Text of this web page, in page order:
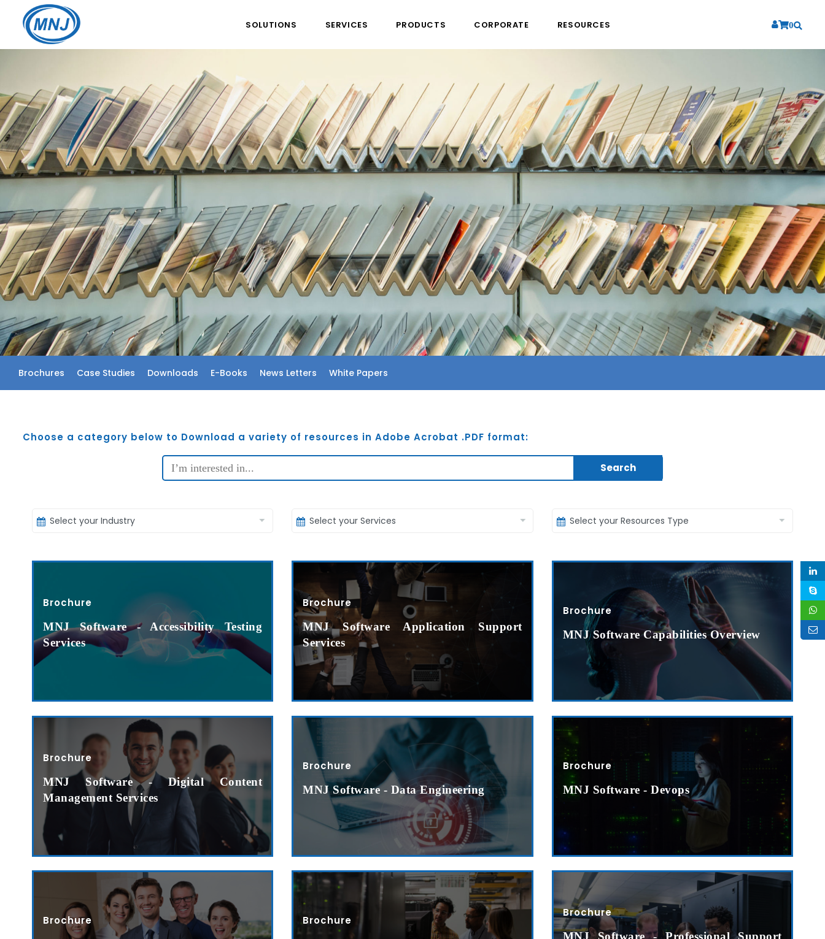
Submit RFP/RFQ/RFI
Schedule meeting
Request a Demo
info@mnjsoftware.com
Privacy
Terms of use Policy
Disclaimer
B), A-40, Ithum Tower Sector -
62, Noida Uttar Pradesh
Mon - Fri 9:00 - 18.00
0
SOLUTIONS SERVICES PRODUCTS CORPORATE RESOURCES
Brochures Case Studies Downloads E-Books News Letters White Papers
Choose a category below to Download a variety of resources in Adobe Acrobat .PDF format:
Brochure
MNJ Software - Accessibility Testing
Services
Brochure
MNJ Software Application Support
Services
Brochure
MNJ Software Capabilities Overview
Brochure
MNJ Software - Digital Content
Management Services
Brochure
MNJ Software - Data Engineering
Brochure
MNJ Software - Devops
Brochure
Brochure
Brochure
MNJ Software - Professional Support